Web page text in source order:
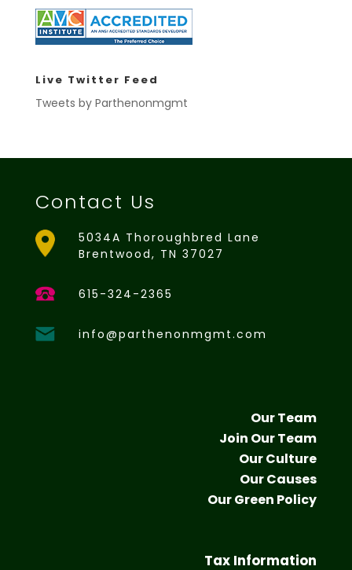
Live Twitter Feed
Tweets by Parthenonmgmt
Contact Us
5034A Thoroughbred Lane
Brentwood, TN 37027
615-324-2365
info@parthenonmgmt.com
Our Team
Join Our Team
Our Culture
Our Causes
Our Green Policy
Tax Information